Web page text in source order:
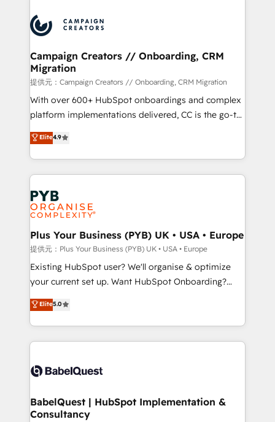
record of business transformation, our growth-first
approach has helped brands dominate their
extensive experience working with tech companies
and manufacturers since 2002, we are committed to
empowering our clients and developing their
autonomy. Get to grips with HubSpot through
guided implementation and seamless integration of
the CRM platform into your digital ecosystem. Would
you like support in deploying your inbound
to your needs and sales objectives. With 125+
certifications, we are part of the most certified
services are offered in both English & French.
Campaign Creators // Onboarding, CRM
Migration
提供元：Campaign Creators // Onboarding, CRM Migration
With over 600+ HubSpot onboardings and complex
platform implementations delivered, CC is the go-to
Elite Solutions Partner for businesses ready to
migrate, replatform, and scale smarter. We specialize
in high-impact CRM and CMS migrations and
onboarding from platforms like Salesforce, NetSuite,
Zoho, Pardot, Marketo, Microsoft Dynamics, Wix,
WordPress and legacy CRMs, turning fragmented
systems into unified, growth-ready HubSpot
architectures that accelerate revenue operations and
performance. - Multi-object CRM migration, cleanup,
and implementation. - Pre-built and custom
integrations across your full tech stack. - Custom
- Dashboards, lifecycle campaigns, and lead
nurturing sequences. - Cross-hub setup across
scalable retainers. Let’s make HubSpot your most
powerful growth engine. Built to convert, scale, and
Elite4.9
Plus Your Business (PYB) UK • USA • Europe
提供元：Plus Your Business (PYB) UK • USA • Europe
Existing HubSpot user? We'll organise & optimize
your current set up. Want HubSpot Onboarding?
We'll customise your CRM & automate your business
processes. Welcome to our Profile! We can help
with... • CRM implementation, reports & workflows,
and team training • CRM migration: Salesforce,
Custom API integrations A little about us... • Boutique
for Sales Hub, Marketing Hub, Service Hub, Data
Hub and Website (CMS) • ISO/IEC 27001:2022, ISO
Elite5.0
BabelQuest | HubSpot Implementation &
Consultancy